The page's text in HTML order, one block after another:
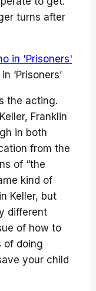
turns after
‘Prisoners’
the acting.
Franklin
in both
from the
of “the
kind of
Keller, but
different
of how to
of doing
your child